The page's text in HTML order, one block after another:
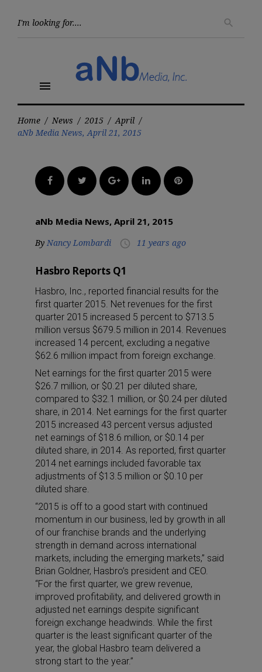
search
menu
Home / News / 2015 / April /
aNb Media News, April 21, 2015
FacebookTwitter Google+LinkedInPinterest
aNb Media News, April 21, 2015
By Nancy Lombardi access_time 11 years ago
Hasbro Reports Q1
Hasbro, Inc., reported financial results for the
first quarter 2015. Net revenues for the first
quarter 2015 increased 5 percent to $713.5
million versus $679.5 million in 2014. Revenues
increased 14 percent, excluding a negative
$62.6 million impact from foreign exchange.
Net earnings for the first quarter 2015 were
$26.7 million, or $0.21 per diluted share,
compared to $32.1 million, or $0.24 per diluted
share, in 2014. Net earnings for the first quarter
2015 increased 43 percent versus adjusted
net earnings of $18.6 million, or $0.14 per
diluted share, in 2014. As reported, first quarter
2014 net earnings included favorable tax
adjustments of $13.5 million or $0.10 per
diluted share.
“2015 is off to a good start with continued
momentum in our business, led by growth in all
of our franchise brands and the underlying
strength in demand across international
markets, including the emerging markets,” said
Brian Goldner, Hasbro’s president and CEO.
“For the first quarter, we grew revenue,
improved profitability, and delivered growth in
adjusted net earnings despite significant
foreign exchange headwinds. While the first
quarter is the least significant quarter of the
year, the global Hasbro team delivered a
strong start to the year.”